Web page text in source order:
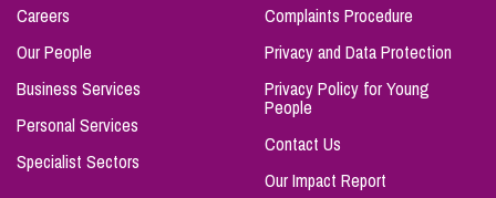
Careers
Our People
Business Services
Personal Services
Specialist Sectors
Complaints Procedure
Privacy and Data Protection
Privacy Policy for Young
People
Contact Us
Our Impact Report